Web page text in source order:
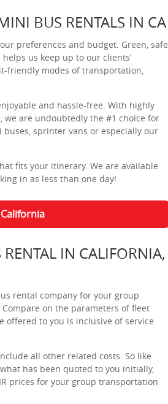
BUS RENTALS IN CA
preferences and budget. Green, safe
us keep up to our clients’
friendly modes of transportation,
and hassle-free. With highly
we are undoubtedly the #1 choice for
sprinter vans or especially our
fits your itinerary. We are available
in as less than one day!
IN CALIFORNIA,
rental company for your group
on the parameters of fleet
offered to you is inclusive of service
all other related costs. So like
has been quoted to you initially,
prices for your group transportation